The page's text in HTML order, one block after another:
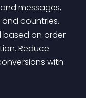
messages,
countries.
based on order
Reduce
with